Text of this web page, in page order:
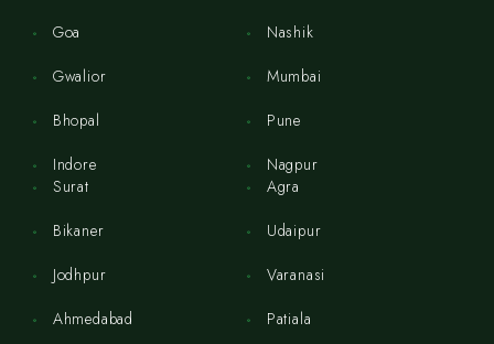
Goa
Gwalior
Bhopal
Indore
Nashik
Mumbai
Pune
Nagpur
Surat
Bikaner
Jodhpur
Ahmedabad
Agra
Udaipur
Varanasi
Patiala